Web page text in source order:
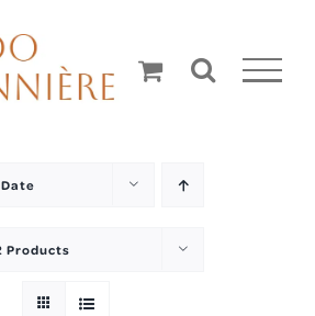
Date
Products